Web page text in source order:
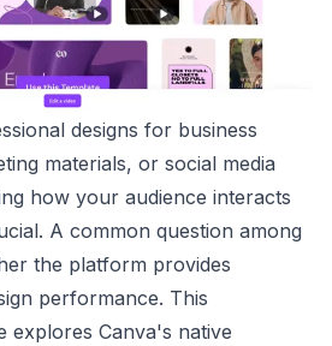
designs for business
materials, or social media
how your audience interacts
A common question among
the platform provides
performance. This
explores Canva's native